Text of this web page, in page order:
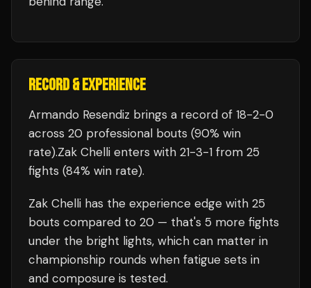
RECORD & EXPERIENCE
Armando Resendiz brings a record of 18-2-0
across 20 professional bouts (90% win
rate).Zak Chelli enters with 21-3-1 from 25
fights (84% win rate).
Zak Chelli has the experience edge with 25
bouts compared to 20 — that's 5 more fights
under the bright lights, which can matter in
championship rounds when fatigue sets in
and composure is tested.